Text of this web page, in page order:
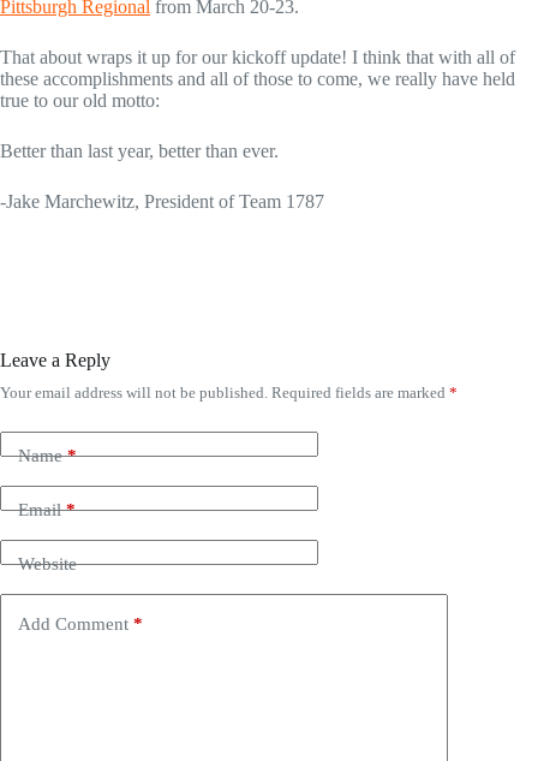
Pittsburgh Regional from March 20-23.
That about wraps it up for our kickoff update! I think that with all of
these accomplishments and all of those to come, we really have held
true to our old motto:
Better than last year, better than ever.
-Jake Marchewitz, President of Team 1787
Leave a Reply
Your email address will not be published. Required fields are marked *
Name*
Email*
Website
Add Comment *